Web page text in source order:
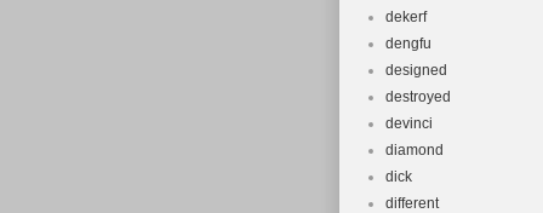
dekerf
dengfu
designed
destroyed
devinci
diamond
dick
different